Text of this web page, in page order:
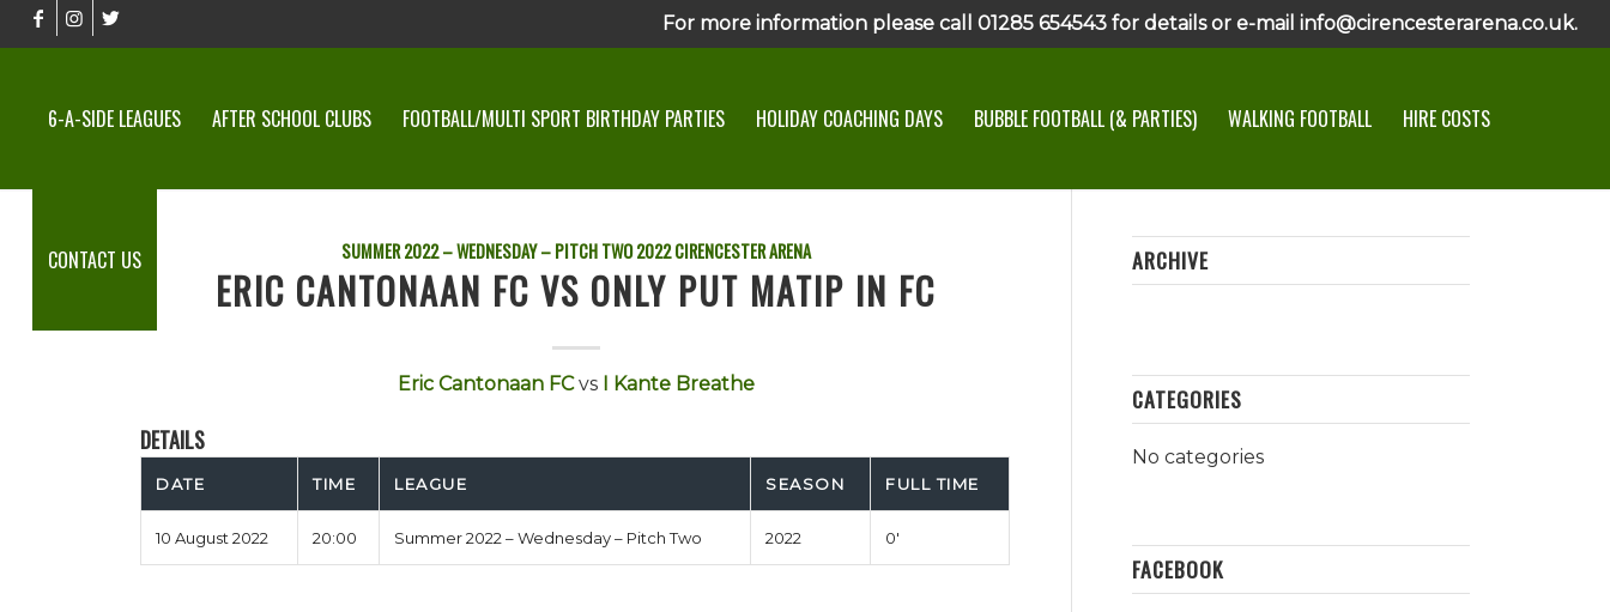
For more information please call 01285 654543 for details or e-mail info@cirencesterarena.co.uk.
6-A-SIDE LEAGUES AFTER SCHOOL CLUBS FOOTBALL/MULTI SPORT BIRTHDAY PARTIES HOLIDAY COACHING DAYS BUBBLE FOOTBALL (& PARTIES) WALKING FOOTBALL HIRE COSTS
CONTACT US SUMMER 2022 – WEDNESDAY – PITCH TWO 2022 CIRENCESTER ARENA
ERIC CANTONAAN FC VS ONLY PUT MATIP IN FC
Eric Cantonaan FC vs I Kante Breathe
DETAILS
DATE TIME LEAGUE SEASON FULL TIME
10 August 2022 20:00 Summer 2022 – Wednesday – Pitch Two 2022 0'
ARCHIVE
CATEGORIES
No categories
FACEBOOK